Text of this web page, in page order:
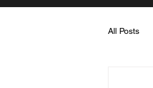
All Posts